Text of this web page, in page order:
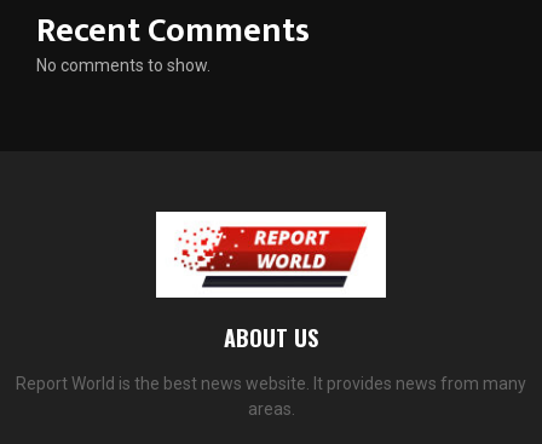
Recent Comments
No comments to show.
ABOUT US
Report World is the best news website. It provides news from many
areas.